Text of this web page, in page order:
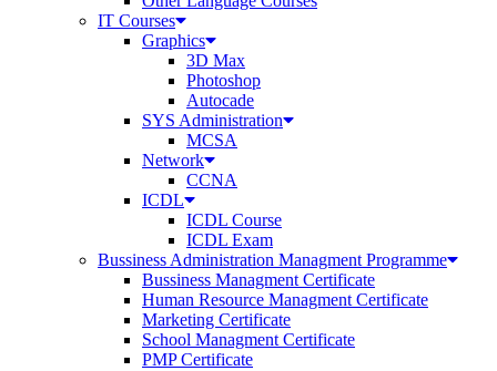
IT Courses
Graphics
3D Max
Photoshop
Autocade
SYS Administration
MCSA
Network
CCNA
ICDL
ICDL Course
ICDL Exam
Bussiness Administration Managment Programme
Bussiness Managment Certificate
Human Resource Managment Certificate
Marketing Certificate
School Managment Certificate
PMP Certificate